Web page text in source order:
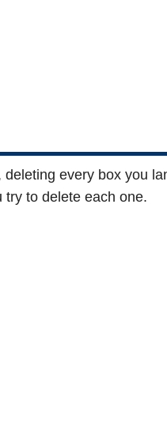
every box you
to delete each one.